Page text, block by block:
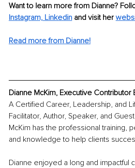
Want to learn more from Dianne?
Instagram, Linkedin and visit her
Read more from Dianne!
Dianne McKim, Executive Contributor
A Certified Career, Leadership, and
Facilitator, Author, Speaker, and
McKim has the professional training,
and knowledge to help clients
Dianne enjoyed a long and impactful